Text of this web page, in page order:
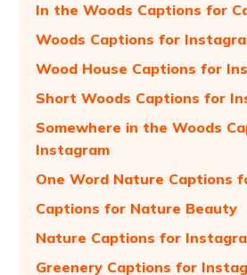
In the Woods Captions for
Woods Captions for
Wood House Captions for
Short Woods Captions for
Somewhere in the Woods
Instagram
One Word Nature Captions
Captions for Nature Beauty
Nature Captions for
Greenery Captions for